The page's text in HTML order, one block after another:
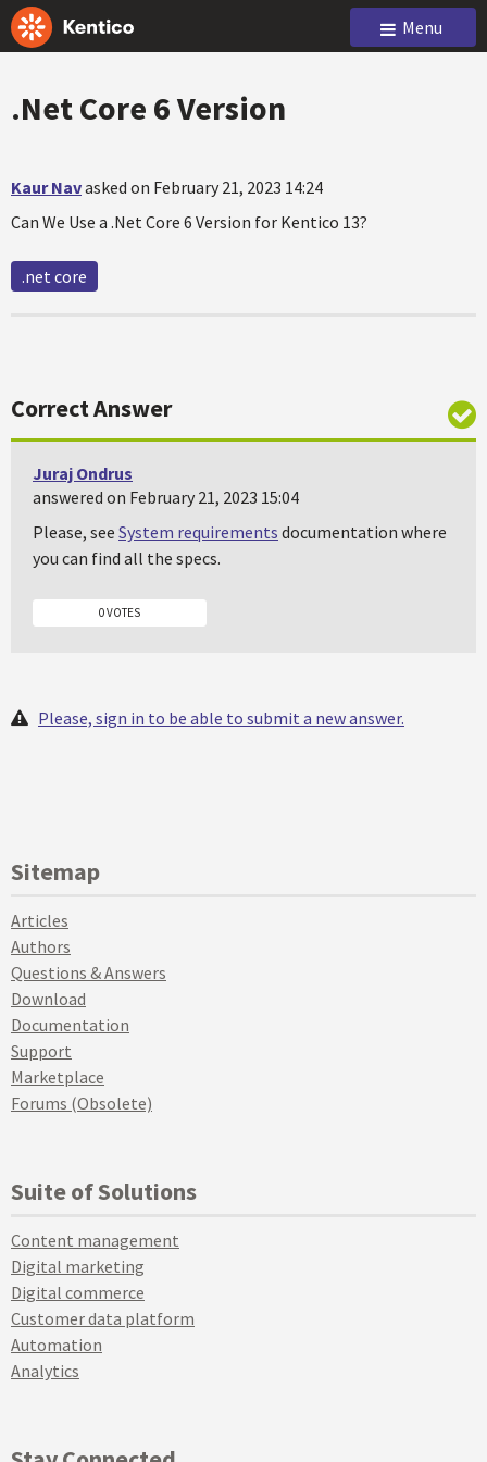
Menu
.Net Core 6 Version
Kaur Navasked on February 21, 2023 14:24
Can We Use a .Net Core 6 Version for Kentico 13?
.net core
Correct Answer
Juraj Ondrus
answered on February 21, 2023 15:04
Please, see System requirements documentation where
you can find all the specs.
0 VOTES
Please, sign in to be able to submit a new answer.
Sitemap
Articles
Authors
Questions & Answers
Download
Documentation
Support
Marketplace
Forums (Obsolete)
Suite of Solutions
Content management
Digital marketing
Digital commerce
Customer data platform
Automation
Analytics